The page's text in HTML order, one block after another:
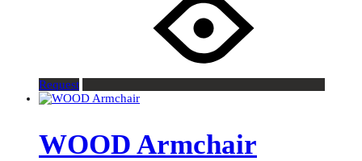
Request
WOOD Armchair